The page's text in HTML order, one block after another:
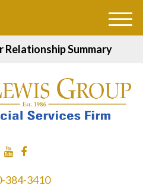
Relationship Summary
384-3410
M